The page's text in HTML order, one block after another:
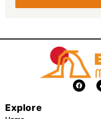
F
a
c
Explore